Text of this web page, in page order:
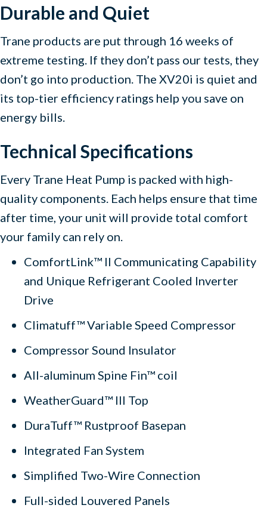
Durable and Quiet
Trane products are put through 16 weeks of
extreme testing. If they don’t pass our tests, they
don’t go into production. The XV20i is quiet and
its top-tier efficiency ratings help you save on
energy bills.
Technical Specifications
Every Trane Heat Pump is packed with high-
quality components. Each helps ensure that time
after time, your unit will provide total comfort
your family can rely on.
ComfortLink™ II Communicating Capability
and Unique Refrigerant Cooled Inverter
Drive
Climatuff™ Variable Speed Compressor
Compressor Sound Insulator
All-aluminum Spine Fin™ coil
WeatherGuard™ III Top
DuraTuff™ Rustproof Basepan
Integrated Fan System
Simplified Two-Wire Connection
Full-sided Louvered Panels